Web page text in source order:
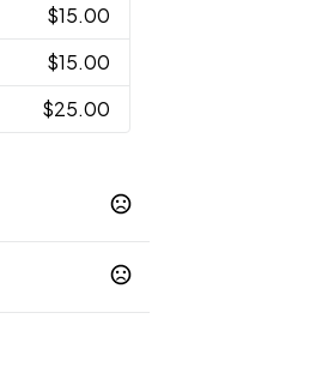
$15.00
$15.00
$25.00